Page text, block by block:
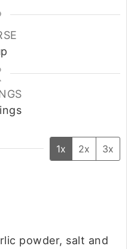
1x 2x 3x
powder, salt and